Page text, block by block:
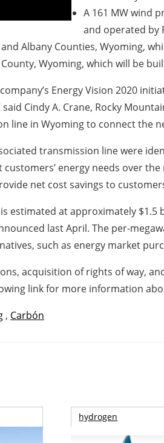
A 161 MW wind
and operated by
Albany Counties, Wyoming,
Wyoming, which will be
Energy Vision 2020
Cindy A. Crane, Rocky
line in Wyoming to connect the
transmission line were
energy needs over
net cost savings to
estimated at approximately
last April. The per-
such as energy market
acquisition of rights of way,
link for more information
, Carbón
hydrogen